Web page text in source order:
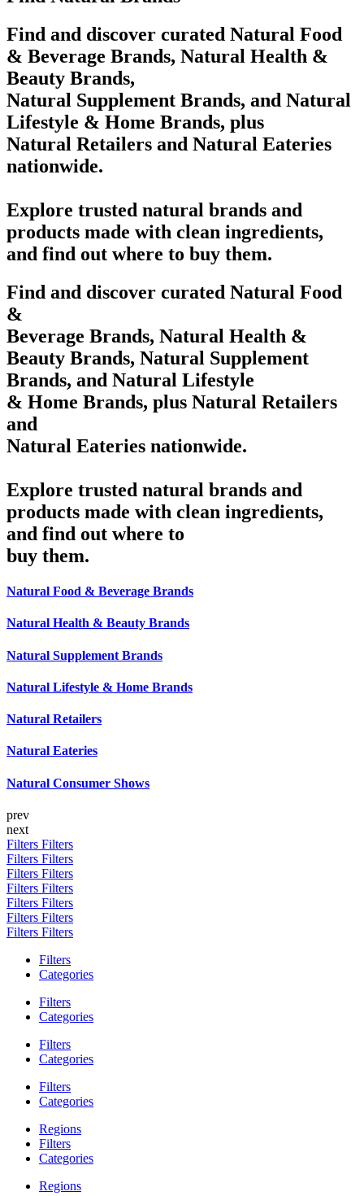
Find and discover curated Natural Food
& Beverage Brands, Natural Health &
Beauty Brands,
Natural Supplement Brands, and Natural
Lifestyle & Home Brands, plus
Natural Retailers and Natural Eateries
nationwide.
Explore trusted natural brands and
products made with clean ingredients,
and find out where to buy them.
Find and discover curated Natural Food
&
Beverage Brands, Natural Health &
Beauty Brands, Natural Supplement
Brands, and Natural Lifestyle
& Home Brands, plus Natural Retailers
and
Natural Eateries nationwide.
Explore trusted natural brands and
products made with clean ingredients,
and find out where to
buy them.
Natural Food & Beverage Brands
Natural Health & Beauty Brands
Natural Supplement Brands
Natural Lifestyle & Home Brands
Natural Retailers
Natural Eateries
Natural Consumer Shows
prev
next
Filters Filters
Filters Filters
Filters Filters
Filters Filters
Filters Filters
Filters Filters
Filters Filters
Filters
Categories
Filters
Categories
Filters
Categories
Filters
Categories
Regions
Filters
Categories
Regions